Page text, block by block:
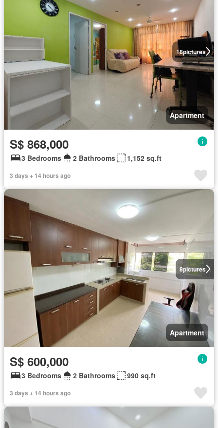
18pictures
Apartment
S$ 868,000
3 Bedrooms 2 Bathrooms 1,152 sq.ft
3 days + 14 hours ago
8pictures
Apartment
S$ 600,000
3 Bedrooms 2 Bathrooms 990 sq.ft
3 days + 14 hours ago